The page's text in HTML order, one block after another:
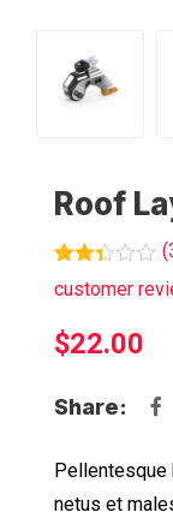
Roof
Rated
2.33
of 5
based
customer
ratings
(
customer
$22.00
Share:
Pellentesque
netus et